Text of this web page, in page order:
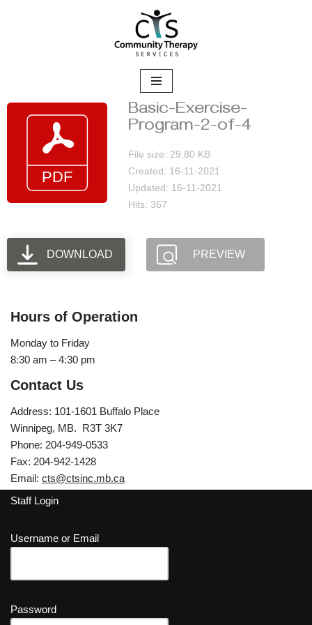
Basic-Exercise-
Program-2-of-4
File size: 29.80 KB
Created: 16-11-2021
Updated: 16-11-2021
Hits: 367
DOWNLOAD PREVIEW
Hours of Operation
Monday to Friday
8:30 am – 4:30 pm
Contact Us
Address: 101-1601 Buffalo Place
Winnipeg, MB. R3T 3K7
Phone: 204-949-0533
Fax: 204-942-1428
Email: cts@ctsinc.mb.ca
Staff Login
Username or Email
Password